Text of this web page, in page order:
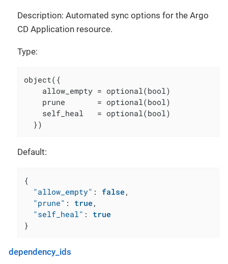
Description: Automated sync options for the Argo
CD Application resource.
Type:
object({
    allow_empty = optional(bool)
    prune       = optional(bool)
    self_heal   = optional(bool)
  })
Default:
{
"allow_empty" : false,
"prune" : true,
"self_heal" :
true
}
dependency_ids